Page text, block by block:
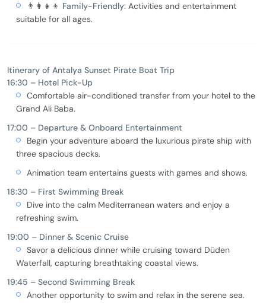
👨‍👩‍👧‍👦 Family-Friendly: Activities and entertainment
suitable for all ages.
Itinerary of Antalya Sunset Pirate Boat Trip
16:30 – Hotel Pick-Up
Comfortable air-conditioned transfer from your hotel to the
Grand Ali Baba.
17:00 – Departure & Onboard Entertainment
Begin your adventure aboard the luxurious pirate ship with
three spacious decks.
Animation team entertains guests with games and shows.
18:30 – First Swimming Break
Dive into the calm Mediterranean waters and enjoy a
refreshing swim.
19:00 – Dinner & Scenic Cruise
Savor a delicious dinner while cruising toward Düden
Waterfall, capturing breathtaking coastal views.
19:45 – Second Swimming Break
Another opportunity to swim and relax in the serene sea.